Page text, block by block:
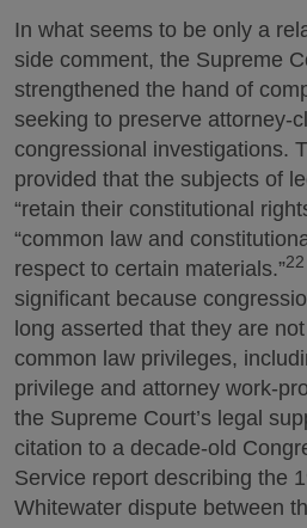
In what seems to be only a
side comment, the Supreme
strengthened the hand of
seeking to preserve attorney-
congressional investigations.
provided that the subjects of
“retain their constitutional
“common law and
respect to certain materials.”22
significant because
long asserted that they are
common law privileges,
privilege and attorney work-
the Supreme Court’s legal
citation to a decade-old
Service report describing the
Whitewater dispute between